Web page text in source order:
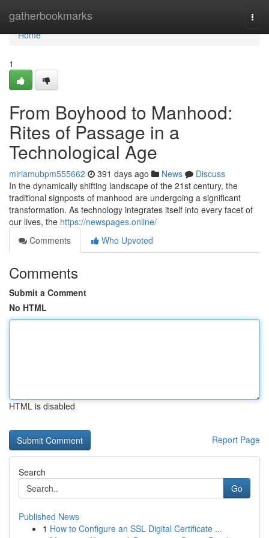
gatherbookmarks
Home
Home
1
From Boyhood to Manhood:
Rites of Passage in a
Technological Age
miriamubpm555662 391 days ago News
Discuss
In the dynamically shifting landscape of the 21st century, the
traditional signposts of manhood are undergoing a significant
transformation. As technology integrates itself into every facet of
our lives, the https://newspages.online/
Comments
Who Upvoted
Comments
Submit a Comment
No HTML
HTML is disabled
Report Page
Search
Go
Published News
1 How to Configure an SSL Digital Certificate ...